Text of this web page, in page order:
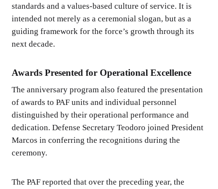
standards and a values-based culture of service. It is
intended not merely as a ceremonial slogan, but as a
guiding framework for the force’s growth through its
next decade.
Awards Presented for Operational Excellence
The anniversary program also featured the presentation
of awards to PAF units and individual personnel
distinguished by their operational performance and
dedication. Defense Secretary Teodoro joined President
Marcos in conferring the recognitions during the
ceremony.
The PAF reported that over the preceding year, the